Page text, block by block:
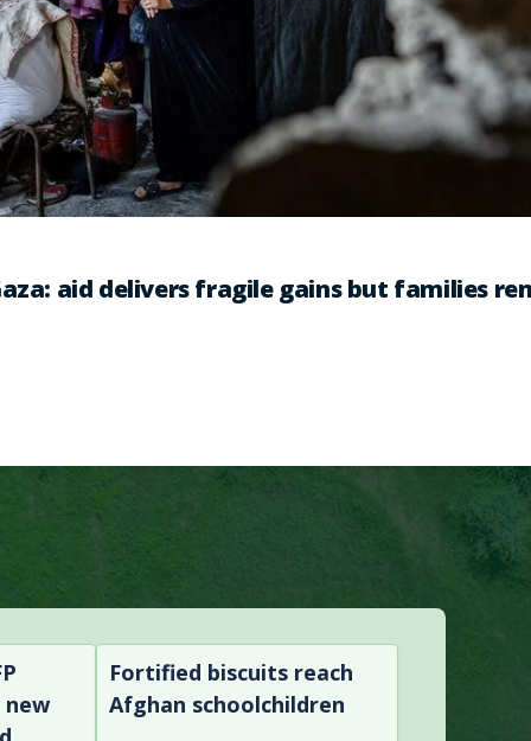
aid delivers fragile gains but families
Fortified biscuits reach
Afghan schoolchildren